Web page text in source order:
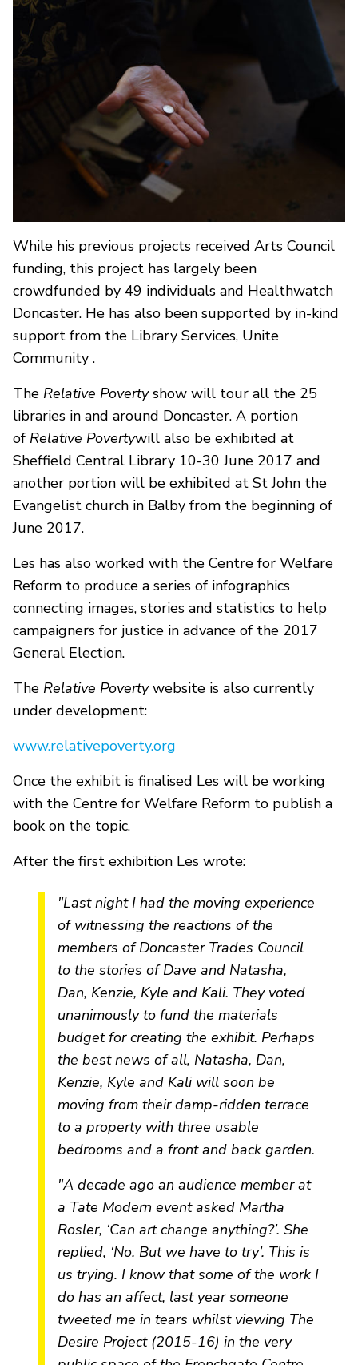
While his previous projects received Arts Council
funding, this project has largely been
crowdfunded by 49 individuals and Healthwatch
Doncaster. He has also been supported by in-kind
support from the Library Services, Unite
Community .
The Relative Povertyshow will tour all the 25
libraries in and around Doncaster. A portion
of Relative Povertywill also be exhibited at
Sheffield Central Library 10-30 June 2017 and
another portion will be exhibited at St John the
Evangelist church in Balby from the beginning of
June 2017.
Les has also worked with the Centre for Welfare
Reform to produce a series of infographics
connecting images, stories and statistics to help
campaigners for justice in advance of the 2017
General Election.
The Relative Povertywebsite is also currently
under development:
www.relativepoverty.org
Once the exhibit is finalised Les will be working
with the Centre for Welfare Reform to publish a
book on the topic.
After the first exhibition Les wrote:
"Last night I had the moving experience
of witnessing the reactions of the
members of Doncaster Trades Council
to the stories ofDave and Natasha,
Dan, Kenzie, Kyle and Kali. They voted
unanimously to fund the materials
budget for creating the exhibit. Perhaps
the best news of all, Natasha, Dan,
Kenzie, Kyle and Kali will soon be
moving from their damp-ridden terrace
to a property with three usable
bedrooms and a front and back garden.
"A decade ago an audience member at
a Tate Modern event asked Martha
Rosler, ‘Can art change anything?’. She
replied, ‘No. But we have to try’. This is
us trying. I know that some of the work I
do has an affect, last year someone
tweeted me in tears whilst viewing The
Desire Project(2015-16) in the very